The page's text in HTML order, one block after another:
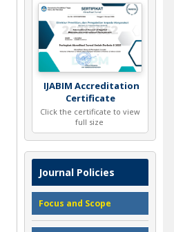
IJABIM Accreditation
Certificate
Click the certificate to view
full size
Journal Policies
Focus and Scope